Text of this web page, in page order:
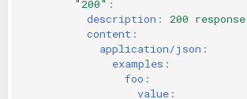
"200" :
description :
200 response
content :
application/json :
examples :
foo :
value :